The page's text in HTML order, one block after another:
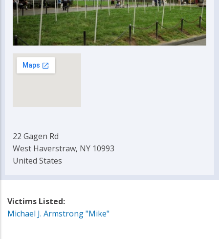
22 Gagen Rd
West Haverstraw, NY 10993
United States
Victims Listed:
Michael J. Armstrong "Mike"